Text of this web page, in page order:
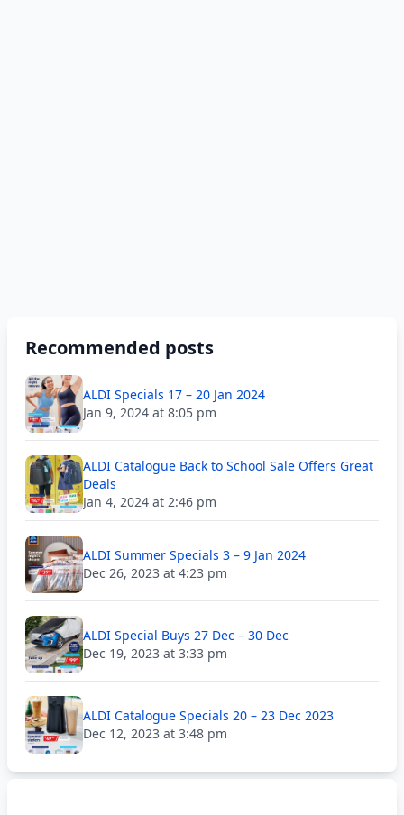
Recommended posts
ALDI Specials 17 – 20 Jan 2024
Jan 9, 2024 at 8:05 pm
ALDI Catalogue Back to School Sale Offers Great
Deals
Jan 4, 2024 at 2:46 pm
ALDI Summer Specials 3 – 9 Jan 2024
Dec 26, 2023 at 4:23 pm
ALDI Special Buys 27 Dec – 30 Dec
Dec 19, 2023 at 3:33 pm
ALDI Catalogue Specials 20 – 23 Dec 2023
Dec 12, 2023 at 3:48 pm